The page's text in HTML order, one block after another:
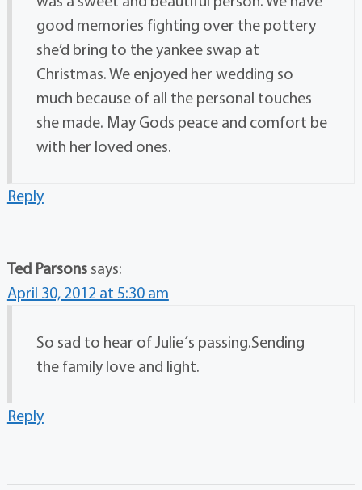
good memories fighting over the pottery
she’d bring to the yankee swap at
Christmas. We enjoyed her wedding so
much because of all the personal touches
she made. May Gods peace and comfort be
with her loved ones.
Reply
Ted Parsons says:
April 30, 2012 at 5:30 am
So sad to hear of Julie´s passing.Sending
the family love and light.
Reply